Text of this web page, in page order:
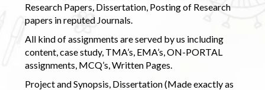
Research Papers, Dissertation, Posting of Research
papers in reputed Journals.
All kind of assignments are served by us including
content, case study, TMA’s, EMA’s, ON-PORTAL
assignments, MCQ’s, Written Pages.
Project and Synopsis, Dissertation (Made exactly as